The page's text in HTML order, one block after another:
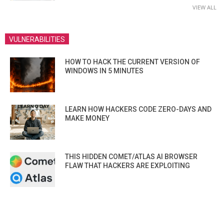
VIEW ALL
VULNERABILITIES
HOW TO HACK THE CURRENT VERSION OF
WINDOWS IN 5 MINUTES
LEARN HOW HACKERS CODE ZERO-DAYS AND
MAKE MONEY
THIS HIDDEN COMET/ATLAS AI BROWSER
FLAW THAT HACKERS ARE EXPLOITING